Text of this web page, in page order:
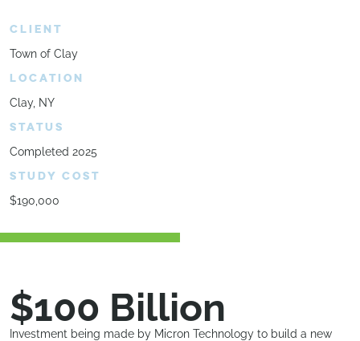
CLIENT
Town of Clay
LOCATION
Clay, NY
STATUS
Completed 2025
STUDY COST
$190,000
$100 Billion
Investment being made by Micron Technology to build a new